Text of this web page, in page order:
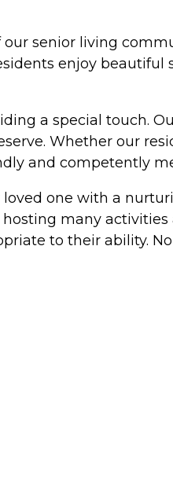
senior living
enjoy beautiful
a special touch.
Whether our
and competently
one with a
many activities
to their ability.